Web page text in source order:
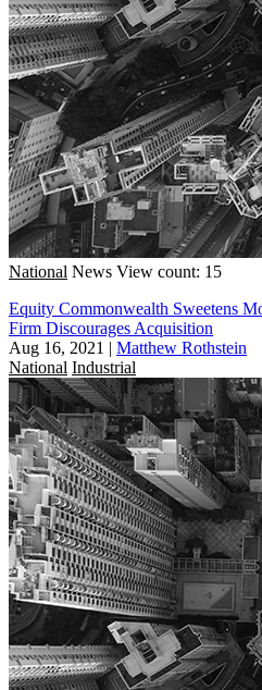
National News View count: 15
Equity Commonwealth Sweetens
Firm Discourages Acquisition
Aug 16, 2021 | Matthew Rothstein
National Industrial